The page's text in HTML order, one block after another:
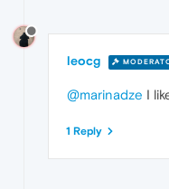
leocg
@marinadze I
1 Reply